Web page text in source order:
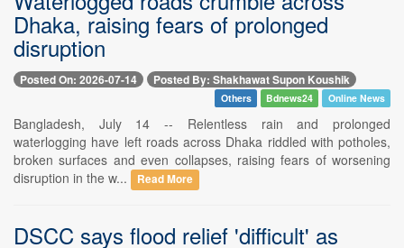
Dhaka, raising fears of prolonged
disruption
Posted On: 2026-07-14 Posted By: Shakhawat Supon Koushik
Others Bdnews24 Online News
Bangladesh, July 14 -- Relentless rain and prolonged
waterlogging have left roads across Dhaka riddled with potholes,
broken surfaces and even collapses, raising fears of worsening
disruption in the w...
Read More
DSCC says flood relief 'difficult' as